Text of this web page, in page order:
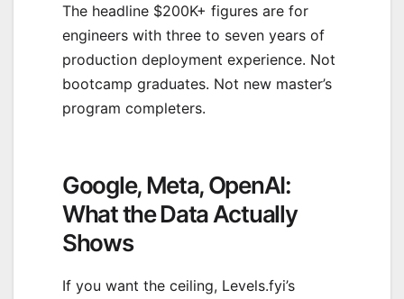
The headline $200K+ figures are for
engineers with three to seven years of
production deployment experience. Not
bootcamp graduates. Not new master’s
program completers.
Google, Meta, OpenAI:
What the Data Actually
Shows
If you want the ceiling, Levels.fyi’s